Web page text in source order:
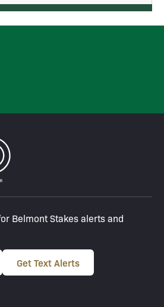
Belmont Stakes alerts and
Get Text Alerts